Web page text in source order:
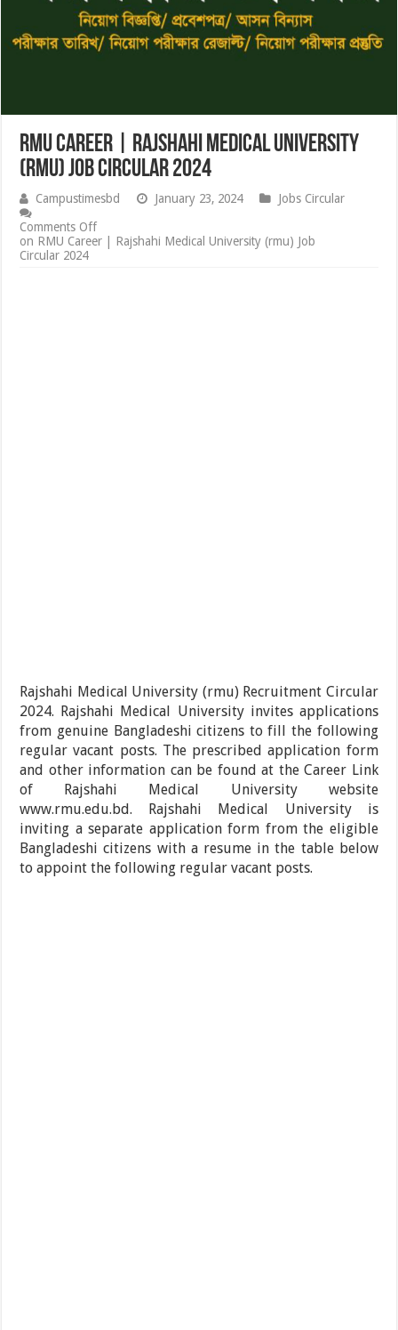
RMU Career | Rajshahi Medical University
(rmu) Job Circular 2024
Campustimesbd January 23, 2024
Jobs Circular
Comments Off
on RMU Career | Rajshahi Medical University (rmu) Job
Circular 2024
Rajshahi Medical University (rmu) Recruitment Circular
2024. Rajshahi Medical University invites applications
from genuine Bangladeshi citizens to fill the following
regular vacant posts. The prescribed application form
and other information can be found at the Career Link
of Rajshahi Medical University website
www.rmu.edu.bd. Rajshahi Medical University is
inviting a separate application form from the eligible
Bangladeshi citizens with a resume in the table below
to appoint the following regular vacant posts.